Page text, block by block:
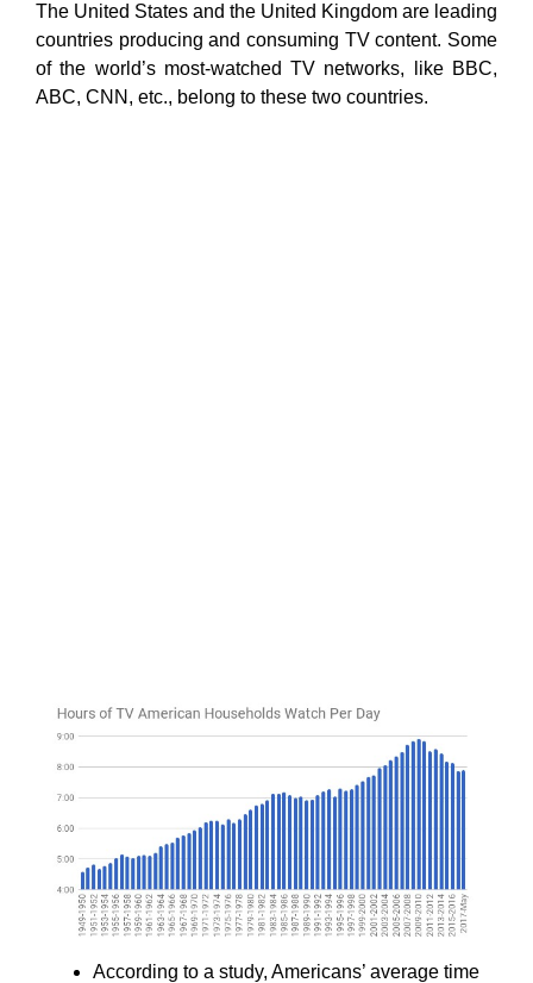
The United States and the United Kingdom are leading
countries producing and consuming TV content. Some
of the world’s most-watched TV networks, like BBC,
ABC, CNN, etc., belong to these two countries.
According to a study, Americans’ average time